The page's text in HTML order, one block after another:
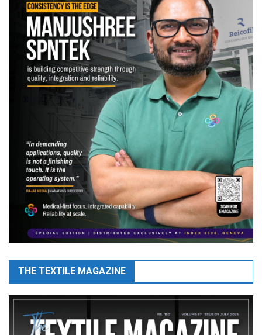
THE TEXTILE MAGAZINE